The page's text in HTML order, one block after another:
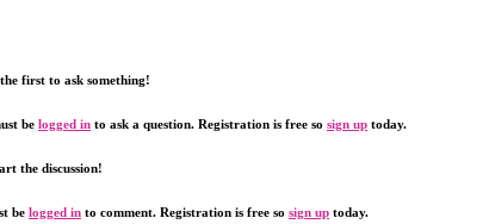
first to ask something!
be logged in to ask a question. Registration is free so sign up today.
the discussion!
be logged in to comment. Registration is free so sign up today.